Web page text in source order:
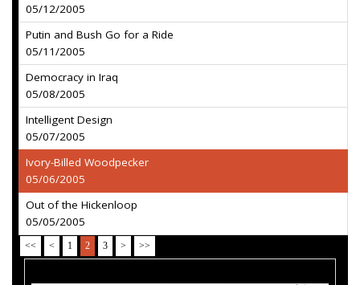
05/12/2005
Putin and Bush Go for a Ride
05/11/2005
Democracy in Iraq
05/08/2005
Intelligent Design
05/07/2005
Ivory-Billed Woodpecker
05/06/2005
Out of the Hickenloop
05/05/2005
<< < 1 2 3 > >>